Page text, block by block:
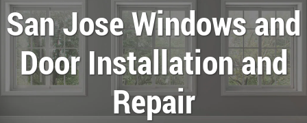
San Jose Windows and
Door Installation and
Repair